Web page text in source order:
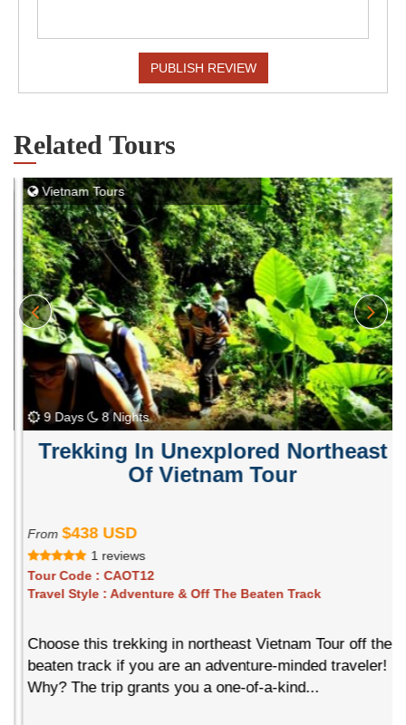
PUBLISH REVIEW
Related Tours
Vietnam Tours
9 Days 8 Nights
Trekking In Unexplored Northeast
Of Vietnam Tour
From $438 USD
1 reviews
Tour Code : CAOT12
Travel Style : Adventure & Off The Beaten Track
Choose this trekking in northeast Vietnam Tour off the
beaten track if you are an adventure-minded traveler!
Why? The trip grants you a one-of-a-kind...